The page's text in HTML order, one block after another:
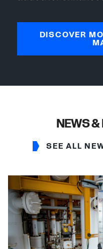
DISCOVER
NEWS &
SEE ALL